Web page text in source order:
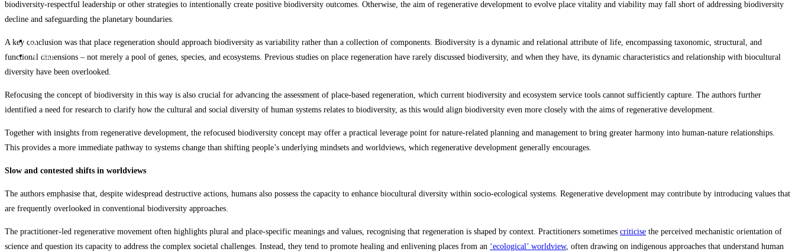
FI
EN
biodiversity-respectful leadership or other strategies to intentionally create positive biodiversity outcomes​. Otherwise, the aim of regenerative development to evolve place vitality and viability may fall short of addressing biodiversity
decline and safeguarding the planetary boundaries.
A key conclusion was that place regeneration should approach biodiversity as variability rather than a collection of components. Biodiversity is a dynamic and relational attribute of life, encompassing taxonomic, structural, and
functional dimensions – not merely a pool of genes, species, and ecosystems. Previous studies on place regeneration have rarely discussed biodiversity, and when they have, its dynamic characteristics and relationship with biocultural
diversity have been overlooked.
Refocusing the concept of biodiversity in this way is also crucial for advancing the assessment of place-based regeneration, which current biodiversity and ecosystem service tools cannot sufficiently capture. The authors further
identified a need for research to clarify how the cultural and social diversity of human systems relates to biodiversity, as this would align biodiversity even more closely with the aims of regenerative development.
Together with insights from regenerative development, the refocused biodiversity concept may offer a practical leverage point for nature‑related planning and management to bring greater harmony into human-nature relationships.
This provides a more immediate pathway to systems change than shifting people’s underlying mindsets and worldviews, which regenerative development generally encourages.
Slow and contested shifts in worldviews
The authors emphasise that, despite widespread destructive actions, humans also possess the capacity to enhance biocultural diversity within socio‑ecological systems. Regenerative development may contribute by introducing values that
are frequently overlooked in conventional biodiversity approaches.
The practitioner‑led regenerative movement often highlights plural and place‑specific meanings and values, recognising that regeneration is shaped by context. Practitioners sometimes criticise the perceived mechanistic orientation of
science and question its capacity to address the complex societal challenges. Instead, they tend to promote healing and enlivening places from an ‘ecological’ worldview, often drawing on indigenous approaches that understand human